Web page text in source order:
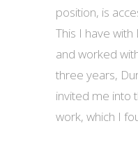
position, is
This I have
and worked
three years,
invited me into
work, which I